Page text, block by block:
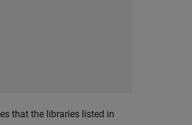
that the libraries listed in